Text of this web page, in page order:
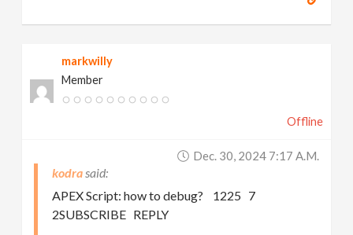
markwilly
Member
Offline
Dec. 30, 2024 7:17 A.m.
kodra
APEX Script: how to debug? 1225 7
2SUBSCRIBE REPLY